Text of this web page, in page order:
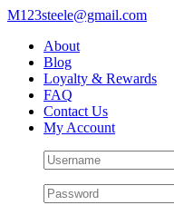
Skip
content
M123steele@gmail.com
About
Blog
Loyalty & Rewards
FAQ
Contact Us
My Account